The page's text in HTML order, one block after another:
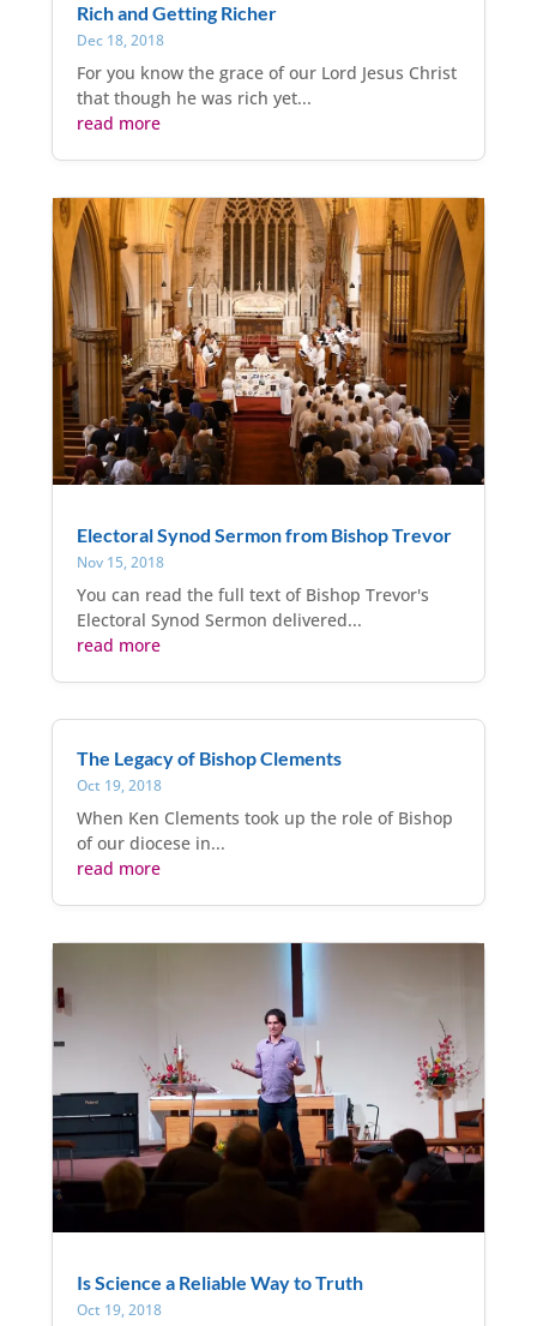
Rich and Getting Richer
Dec 18, 2018
For you know the grace of our Lord Jesus Christ
that though he was rich yet...
read more
Electoral Synod Sermon from Bishop Trevor
Nov 15, 2018
You can read the full text of Bishop Trevor's
Electoral Synod Sermon delivered...
read more
The Legacy of Bishop Clements
Oct 19, 2018
When Ken Clements took up the role of Bishop
of our diocese in...
read more
Is Science a Reliable Way to Truth
Oct 19, 2018